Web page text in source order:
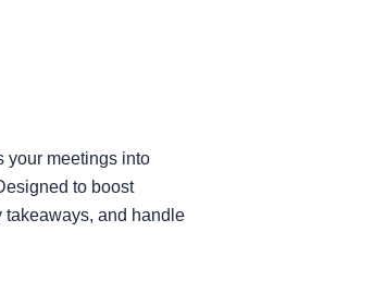
your meetings into
to boost
takeaways, and handle